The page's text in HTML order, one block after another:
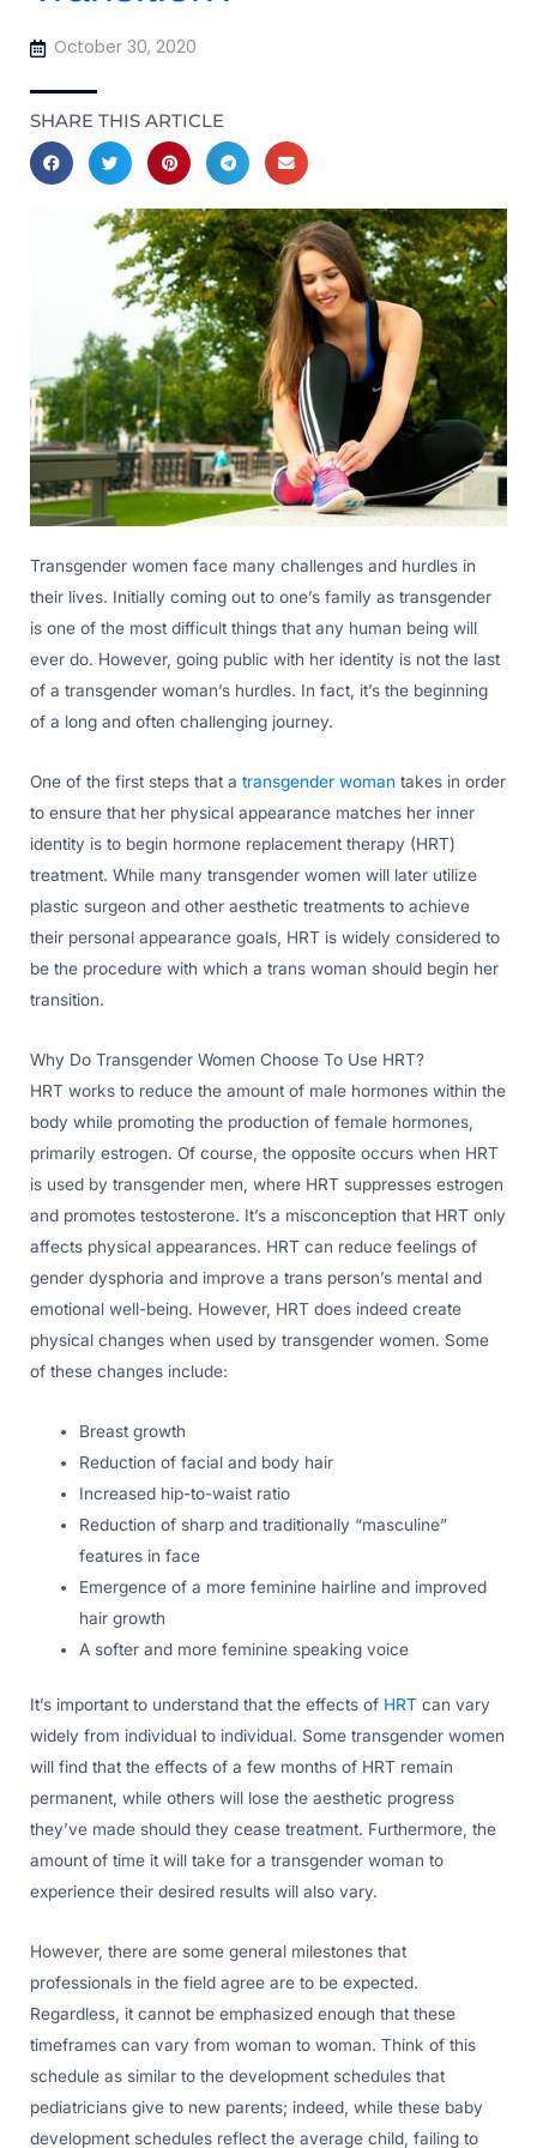
October 30, 2020
SHARE THIS ARTICLE
Transgender women face many challenges and hurdles in
their lives. Initially coming out to one’s family as transgender
is one of the most difficult things that any human being will
ever do. However, going public with her identity is not the last
of a transgender woman’s hurdles. In fact, it’s the beginning
of a long and often challenging journey.
One of the first steps that a transgender woman takes in order
to ensure that her physical appearance matches her inner
identity is to begin hormone replacement therapy (HRT)
treatment. While many transgender women will later utilize
plastic surgeon and other aesthetic treatments to achieve
their personal appearance goals, HRT is widely considered to
be the procedure with which a trans woman should begin her
transition.
Why Do Transgender Women Choose To Use HRT?
HRT works to reduce the amount of male hormones within the
body while promoting the production of female hormones,
primarily estrogen. Of course, the opposite occurs when HRT
is used by transgender men, where HRT suppresses estrogen
and promotes testosterone. It’s a misconception that HRT only
affects physical appearances. HRT can reduce feelings of
gender dysphoria and improve a trans person’s mental and
emotional well-being. However, HRT does indeed create
physical changes when used by transgender women. Some
of these changes include:
Breast growth
Reduction of facial and body hair
Increased hip-to-waist ratio
Reduction of sharp and traditionally “masculine”
features in face
Emergence of a more feminine hairline and improved
hair growth
A softer and more feminine speaking voice
It’s important to understand that the effects of HRT can vary
widely from individual to individual. Some transgender women
will find that the effects of a few months of HRT remain
permanent, while others will lose the aesthetic progress
they’ve made should they cease treatment. Furthermore, the
amount of time it will take for a transgender woman to
experience their desired results will also vary.
However, there are some general milestones that
professionals in the field agree are to be expected.
Regardless, it cannot be emphasized enough that these
timeframes can vary from woman to woman. Think of this
schedule as similar to the development schedules that
pediatricians give to new parents; indeed, while these baby
development schedules reflect the average child, failing to